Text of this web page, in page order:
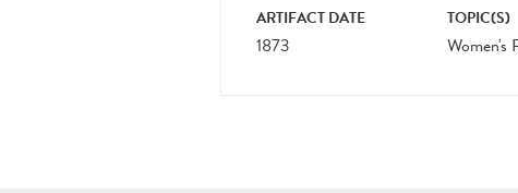
ARTIFACT DATE
1873
TOPIC(S)
Women's